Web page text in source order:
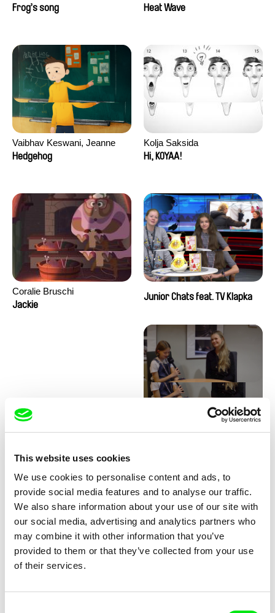
This website uses cookies
We use cookies to personalise content and ads, to
provide social media features and to analyse our traffic.
We also share information about your use of our site with
our social media, advertising and analytics partners who
may combine it with other information that you’ve
provided to them or that they’ve collected from your use
of their services.
Frog’s song
Heat Wave
Vaibhav Keswani, Jeanne
Laureau, Colombine Majou,
Hedgehog
Kolja Saksida
Hi, KOYAA!
Coralie Bruschi
Jackie
Junior Chats feat. TV Klapka
Junior Chats with Haruna
Honcoop
Junior Chats with Jindřich